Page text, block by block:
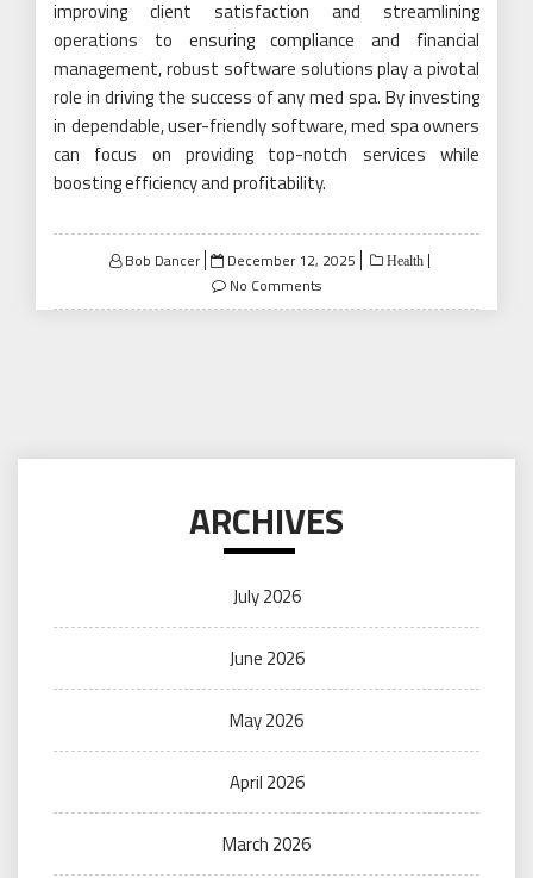
improving client satisfaction and streamlining
operations to ensuring compliance and financial
management, robust software solutions play a pivotal
role in driving the success of any med spa. By investing
in dependable, user-friendly software, med spa owners
can focus on providing top-notch services while
boosting efficiency and profitability.
Bob Dancer
Posted
on
December 12, 2025 Health
No Comments
ARCHIVES
July 2026
June 2026
May 2026
April 2026
March 2026